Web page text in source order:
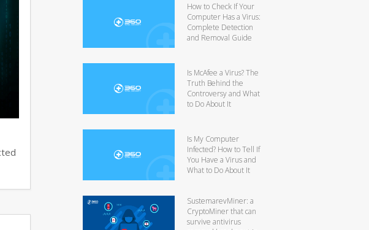
How to Check If Your
Computer Has a Virus:
Complete Detection
and Removal Guide
Is McAfee a Virus? The
Truth Behind the
Controversy and What
to Do About It
Is My Computer
Infected? How to Tell If
You Have a Virus and
What to Do About It
SustemarevMiner: a
CryptoMiner that can
survive antivirus